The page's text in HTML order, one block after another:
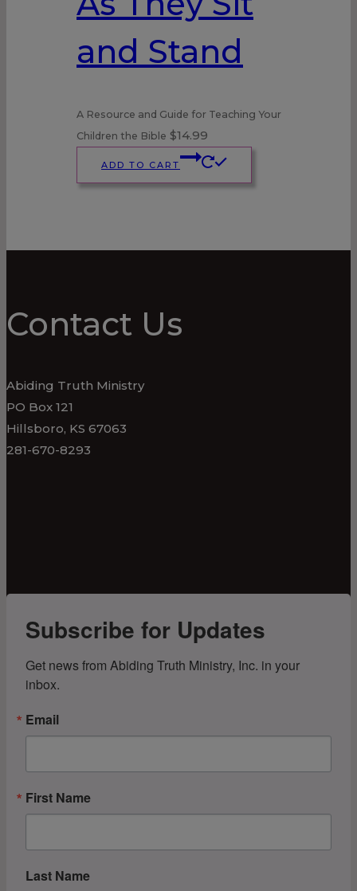
and Stand
A Resource and Guide for Teaching Your
Children the Bible $14.99
ADD TO CART
Contact Us
Abiding Truth Ministry
PO Box 121
Hillsboro, KS 67063
281-670-8293
Subscribe for Updates
Get news from Abiding Truth Ministry, Inc. in your
inbox.
Email
First Name
Last Name